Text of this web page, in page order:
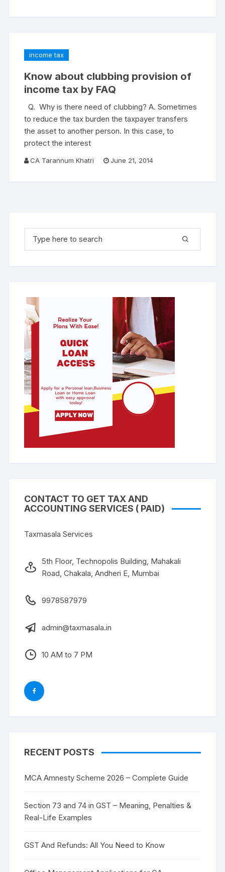
income tax
Know about clubbing provision of
income tax by FAQ
Q. Why is there need of clubbing? A. Sometimes
to reduce the tax burden the taxpayer transfers
the asset to another person. In this case, to
protect the interest
CA Tarannum Khatri June 21, 2014
CONTACT TO GET TAX AND
ACCOUNTING SERVICES ( PAID)
Taxmasala Services
5th Floor, Technopolis Building, Mahakali
Road, Chakala, Andheri E, Mumbai
9978587979
admin@taxmasala.in
10 AM to 7 PM
RECENT POSTS
MCA Amnesty Scheme 2026 – Complete Guide
Section 73 and 74 in GST – Meaning, Penalties &
Real-Life Examples
GST And Refunds: All You Need to Know